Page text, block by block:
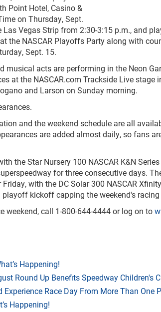
Point Hotel, Casino &
on Thursday, Sept.
Vegas Strip from 2:30-3:15 p.m., and
the NASCAR Playoffs Party along with
Sept. 15.
musical acts are performing in the Neon
at the NASCAR.com Trackside Live stage
and Larson on Sunday morning.
and the weekend schedule are all
are added almost daily, so fans
the Star Nursery 100 NASCAR K&N
for three consecutive days.
with the DC Solar 300 NASCAR
kickoff capping the weekend's
weekend, call 1-800-644-4444 or log on to
Happening!
Round Up Benefits Speedway Children's
Experience Race Day From More Than One
Happening!